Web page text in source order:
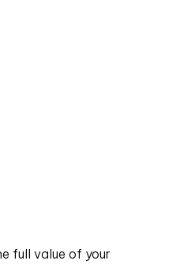
full value of your